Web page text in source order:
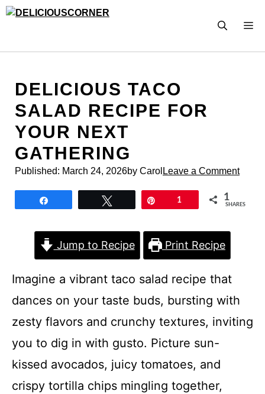
Skip
DELICIOUS TACO
SALAD RECIPE FOR
YOUR NEXT
GATHERING
Published: March 24, 2026by Carol Leave a Comment
1 1
SHARES
Jump to Recipe Print Recipe
Imagine a vibrant taco salad recipe that
dances on your taste buds, bursting with
zesty flavors and crunchy textures, inviting
you to dig in with gusto. Picture sun-
kissed avocados, juicy tomatoes, and
crispy tortilla chips mingling together,